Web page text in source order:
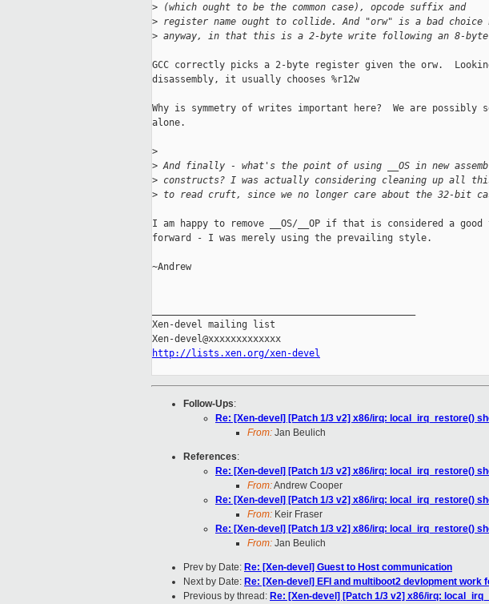
> (which ought to be the common case), opcode suffix and
> register name ought to collide. And "orw" is a bad choice
> anyway, in that this is a 2-byte write following an 8-byte
GCC correctly picks a 2-byte register given the orw.
disassembly, it usually chooses %r12w
Why is symmetry of writes important here?  We are
alone.
>
> And finally - what's the point of using __OS in new
> constructs? I was actually considering cleaning up all
> to read cruft, since we no longer care about the 32-bit
I am happy to remove __OS/__OP if that is considered a good
forward - I was merely using the prevailing style.
~Andrew
Xen-devel mailing list
http://lists.xen.org/xen-devel
Follow-Ups:
Re: [Xen-devel] [Patch 1/3 v2] x86/irq: local_irq_restore()
From: Jan Beulich
References:
Re: [Xen-devel] [Patch 1/3 v2] x86/irq: local_irq_restore()
From:Andrew Cooper
Re: [Xen-devel] [Patch 1/3 v2] x86/irq: local_irq_restore()
From: Keir Fraser
Re: [Xen-devel] [Patch 1/3 v2] x86/irq: local_irq_restore()
From: Jan Beulich
Prev by Date: Re: [Xen-devel] Guest to Host communication
Next by Date: Re: [Xen-devel] EFI and multiboot2 devlopment work
Previous by thread: Re: [Xen-devel] [Patch 1/3 v2] x86/irq: